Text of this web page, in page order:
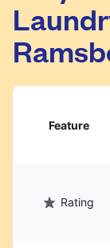
They will
delivered
hassle.
Feature
Rating